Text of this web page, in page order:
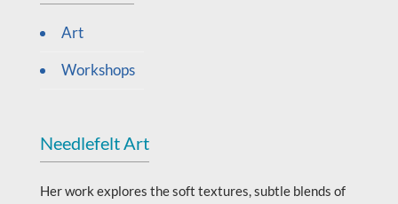
Art
Workshops
Needlefelt Art
Her work explores the soft textures, subtle blends of